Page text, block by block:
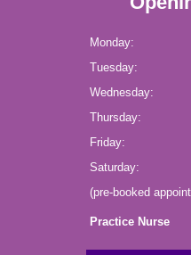
Monday:
Tuesday:
Wednesday:
Thursday:
Friday:
Saturday:
(pre-booked
Practice Nurse